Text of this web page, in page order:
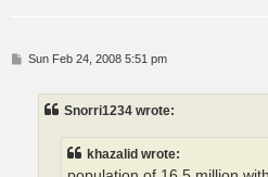
PSun Feb 24, 2008 5:51 pm
Snorri1234 wrote:
khazalid wrote: